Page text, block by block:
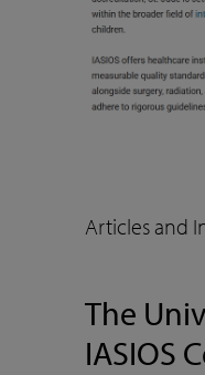
Articles and
The
IASIOS